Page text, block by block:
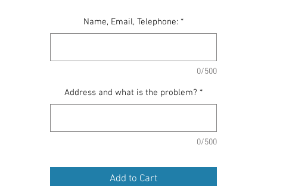
Name, Email, Telephone: *
0/500
Address and what is the problem? *
0/500
Add to Cart